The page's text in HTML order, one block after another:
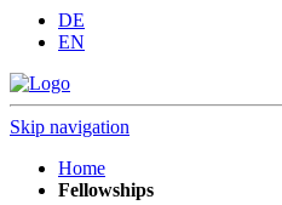
DE
EN
Skip navigation
Home
Fellowships